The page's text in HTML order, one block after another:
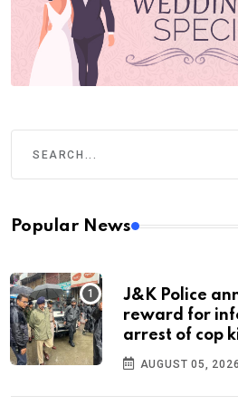
Popular News
J&K Police
reward for
arrest of cop
AUGUST 05, 2026